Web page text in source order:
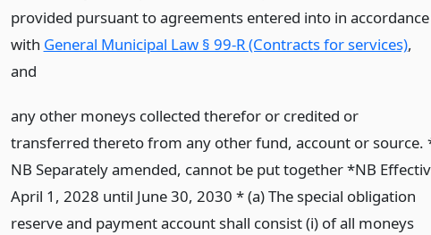
provided pursuant to agreements entered into in accordance
with General Municipal Law § 99-R (Contracts for services),
and
any other moneys collected therefor or credited or
transferred thereto from any other fund, account or source.
NB Separately amended, cannot be put together *NB
April 1, 2028 until June 30, 2030 * (a) The special obligation
reserve and payment account shall consist (i) of all moneys